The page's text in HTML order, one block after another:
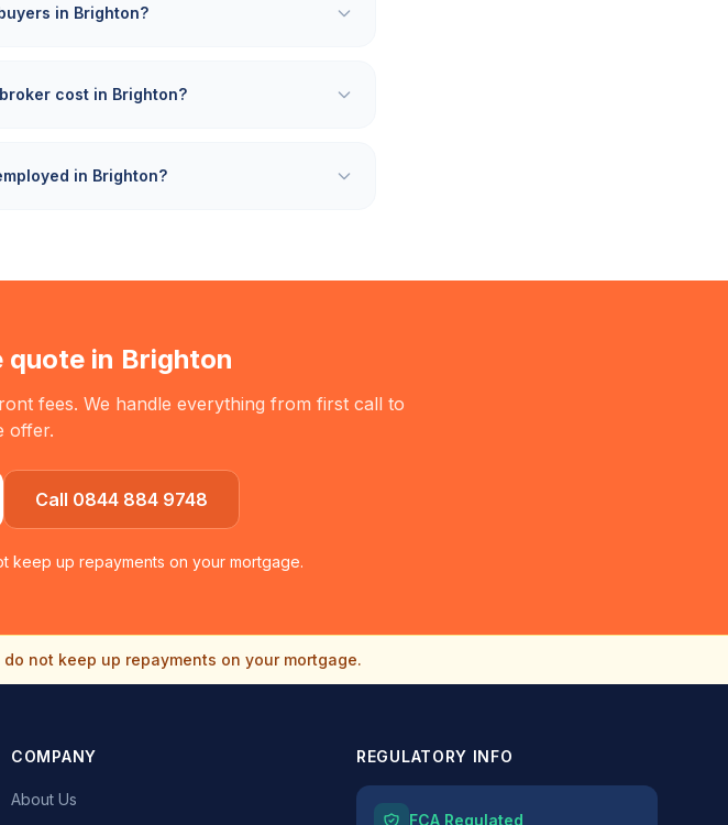
in Brighton?
cost in Brighton?
in Brighton?
quote in Brighton
fees. We handle everything from first call to
offer.
Call 0844 884 9748
keep up repayments on your mortgage.
not keep up repayments on your mortgage.
COMPANY
About Us
REGULATORY INFO
FCA Regulated